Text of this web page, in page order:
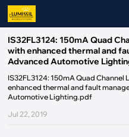
IS32FL3124: 150mA Quad
with enhanced thermal and
Advanced Automotive
IS32FL3124: 150mA Quad Channel
enhanced thermal and fault
Automotive Lighting.pdf
Jul 22, 2019